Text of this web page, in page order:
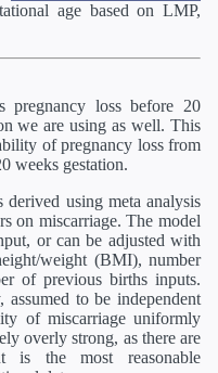
age based on LMP,
pregnancy loss before 20
we are using as well. This
of pregnancy loss from
weeks gestation.
using meta analysis
on miscarriage. The model
or can be adjusted with
weight (BMI), number
of previous births inputs.
assumed to be independent
of miscarriage uniformly
overly strong, as there are
is the most reasonable